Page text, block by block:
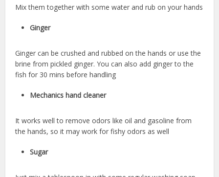
Mix them together with some water and rub on your hands
Ginger
Ginger can be crushed and rubbed on the hands or use the
brine from pickled ginger. You can also add ginger to the
fish for 30 mins before handling
Mechanics hand cleaner
It works well to remove odors like oil and gasoline from
the hands, so it may work for fishy odors as well
Sugar